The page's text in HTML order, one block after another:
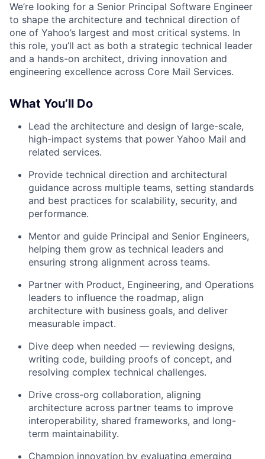
We’re looking for a Senior Principal Software Engineer
to shape the architecture and technical direction of
one of Yahoo’s largest and most critical systems. In
this role, you’ll act as both a strategic technical leader
and a hands-on architect, driving innovation and
engineering excellence across Core Mail Services.
What You’ll Do
Lead the architecture and design of large-scale,
high-impact systems that power Yahoo Mail and
related services.
Provide technical direction and architectural
guidance across multiple teams, setting standards
and best practices for scalability, security, and
performance.
Mentor and guide Principal and Senior Engineers,
helping them grow as technical leaders and
ensuring strong alignment across teams.
Partner with Product, Engineering, and Operations
leaders to influence the roadmap, align
architecture with business goals, and deliver
measurable impact.
Dive deep when needed — reviewing designs,
writing code, building proofs of concept, and
resolving complex technical challenges.
Drive cross-org collaboration, aligning
architecture across partner teams to improve
interoperability, shared frameworks, and long-
term maintainability.
Champion innovation by evaluating emerging